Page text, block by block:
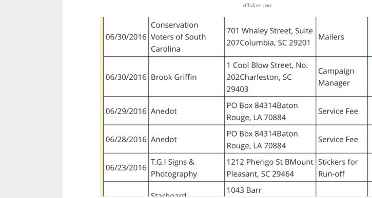
(Click to view)